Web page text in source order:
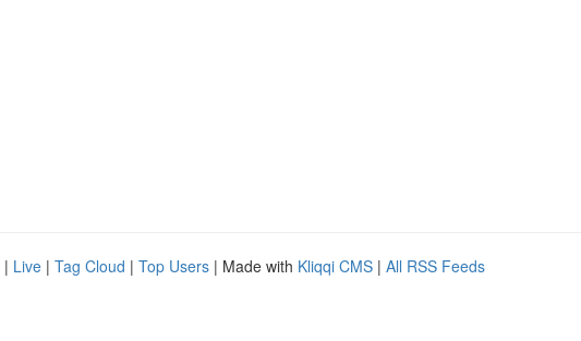
| Live | Tag Cloud | Top Users | Made with Kliqqi CMS | All RSS Feeds